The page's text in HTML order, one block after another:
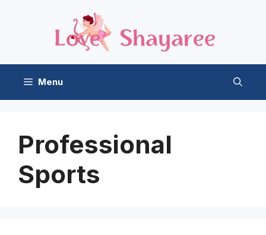
Menu
Professional
Sports